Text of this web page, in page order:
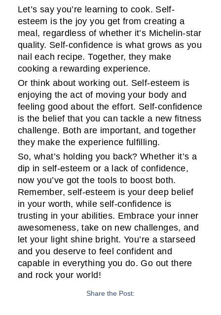
Let’s say you’re learning to cook. Self-
esteem is the joy you get from creating a
meal, regardless of whether it’s Michelin-star
quality. Self-confidence is what grows as you
nail each recipe. Together, they make
cooking a rewarding experience.
Or think about working out. Self-esteem is
enjoying the act of moving your body and
feeling good about the effort. Self-confidence
is the belief that you can tackle a new fitness
challenge. Both are important, and together
they make the experience fulfilling.
So, what’s holding you back? Whether it’s a
dip in self-esteem or a lack of confidence,
now you’ve got the tools to boost both.
Remember, self-esteem is your deep belief
in your worth, while self-confidence is
trusting in your abilities. Embrace your inner
awesomeness, take on new challenges, and
let your light shine bright. You’re a starseed
and you deserve to feel confident and
capable in everything you do. Go out there
and rock your world!
Share the Post: